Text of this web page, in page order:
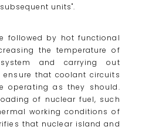
units".
followed by hot functional
the temperature of
and carrying out
that coolant circuits
operating as they should.
of nuclear fuel, such
working conditions of
that nuclear island and